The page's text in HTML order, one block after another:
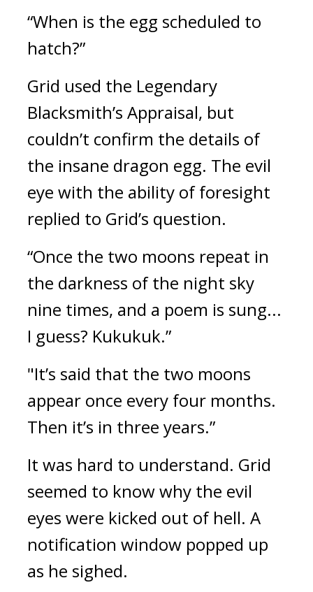
“When is the egg scheduled to
hatch?”
Grid used the Legendary
Blacksmith’s Appraisal, but
couldn’t confirm the details of
the insane dragon egg. The evil
eye with the ability of foresight
replied to Grid’s question.
“Once the two moons repeat in
the darkness of the night sky
nine times, and a poem is sung...
I guess? Kukukuk.”
"It’s said that the two moons
appear once every four months.
Then it’s in three years.”
It was hard to understand. Grid
seemed to know why the evil
eyes were kicked out of hell. A
notification window popped up
as he sighed.